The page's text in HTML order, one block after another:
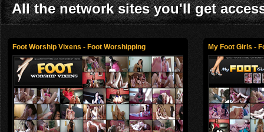
All the network sites you'll get
Foot Worship Vixens - Foot Worshipping My Foot Girls -